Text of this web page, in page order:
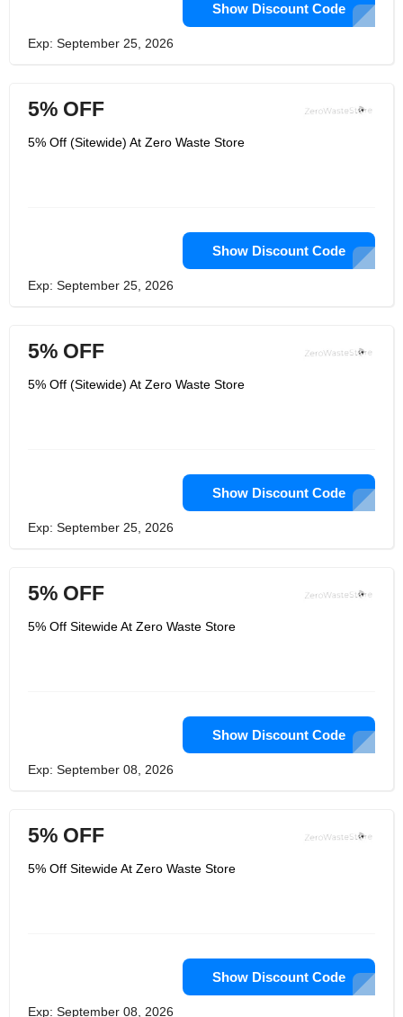
Show Discount Code
Exp: September 25, 2026
5% OFF
5% Off (Sitewide) At Zero Waste Store
Show Discount Code
Exp: September 25, 2026
5% OFF
5% Off (Sitewide) At Zero Waste Store
Show Discount Code
Exp: September 25, 2026
5% OFF
5% Off Sitewide At Zero Waste Store
Show Discount Code
Exp: September 08, 2026
5% OFF
5% Off Sitewide At Zero Waste Store
Show Discount Code
Exp: September 08, 2026